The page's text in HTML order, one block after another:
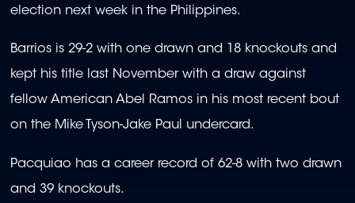
election next week in the Philippines.
Barrios is 29-2 with one drawn and 18 knockouts and
kept his title last November with a draw against
fellow American Abel Ramos in his most recent bout
on the Mike Tyson-Jake Paul undercard.
Pacquiao has a career record of 62-8 with two drawn
and 39 knockouts.